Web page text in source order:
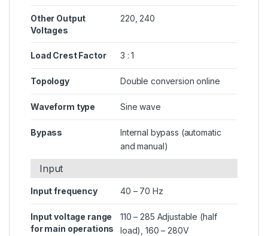
Other Output
Voltages
220, 240
Load Crest Factor 3 : 1
Topology Double conversion online
Waveform type Sine wave
Bypass
Internal bypass (automatic
and manual)
Input
Input frequency 40 – 70 Hz
Input voltage range
for main operations
110 – 285 Adjustable (half
load), 160 – 280V